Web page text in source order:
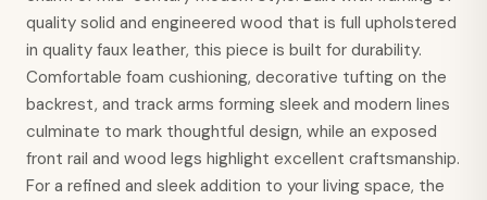
quality solid and engineered wood that is full upholstered
in quality faux leather, this piece is built for durability.
Comfortable foam cushioning, decorative tufting on the
backrest, and track arms forming sleek and modern lines
culminate to mark thoughtful design, while an exposed
front rail and wood legs highlight excellent craftsmanship.
For a refined and sleek addition to your living space, the